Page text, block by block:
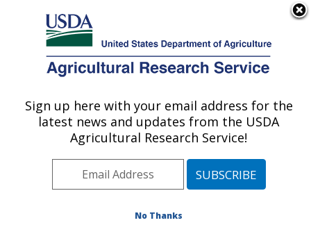
Here's how you know
Agricultural Research Service
U.S. DEPARTMENT OF AGRICULTURE
Cool and Cold Water Aquaculture
Research: Leetown, WV
Northeast Area
Leetown, West Virginia
Publications at this Location
Sign up here with your email address for the
latest news and updates from the USDA
Agricultural Research Service!
No Thanks